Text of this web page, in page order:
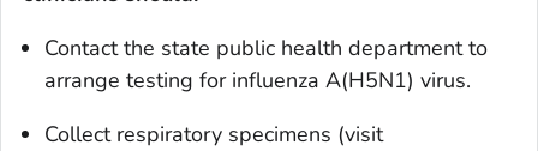
Contact the state public health department to
arrange testing for influenza A(H5N1) virus.
Collect respiratory specimens (visit